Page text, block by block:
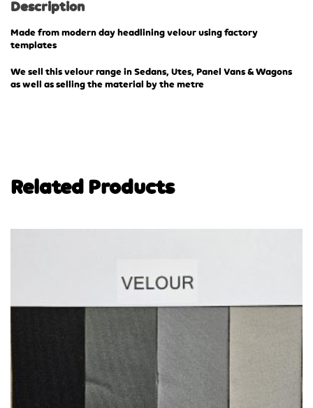
Description
Made from modern day headlining velour using factory
templates
We sell this velour range in Sedans, Utes, Panel Vans & Wagons
as well as selling the material by the metre
Related Products